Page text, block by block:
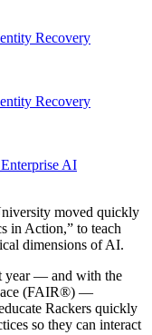
Recovery
Recovery
AI
moved quickly
in Action,” to teach
dimensions of AI.
year — and with the
(FAIR®) —
Rackers quickly
so they can interact